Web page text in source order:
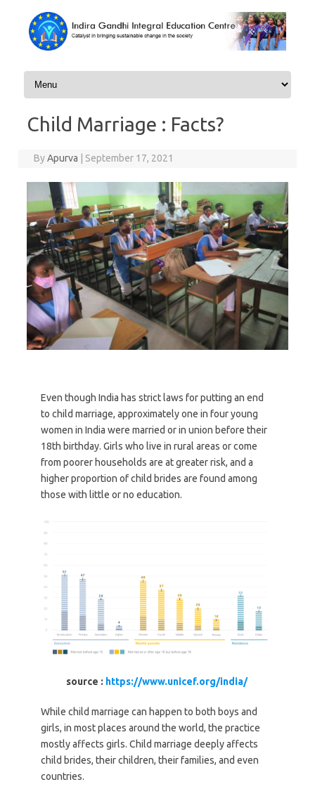
Skip to content
Child Marriage : Facts?
ByApurva September 17, 2021
Even though India has strict laws for putting an end
to child marriage, approximately one in four young
women in India were married or in union before their
18th birthday. Girls who live in rural areas or come
from poorer households are at greater risk, and a
higher proportion of child brides are found among
those with little or no education.
source : https://www.unicef.org/india/
While child marriage can happen to both boys and
girls, in most places around the world, the practice
mostly affects girls. Child marriage deeply affects
child brides, their children, their families, and even
countries.